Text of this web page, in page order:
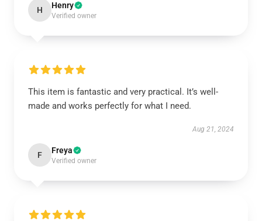
H Henry
Verified owner
This item is fantastic and very practical. It’s well-
made and works perfectly for what I need.
Aug 21, 2024
F Freya
Verified owner